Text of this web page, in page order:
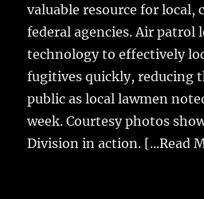
valuable resource for local,
federal agencies. Air patrol
technology to effectively
fugitives quickly, reducing
public as local lawmen
week. Courtesy photos
Division in action. [...Read